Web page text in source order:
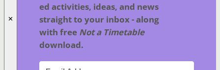
✕
ed activities, ideas, and news
straight to your inbox - along
with free Not a Timetable
download.